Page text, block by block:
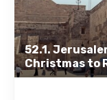
52.1.
Christmas to